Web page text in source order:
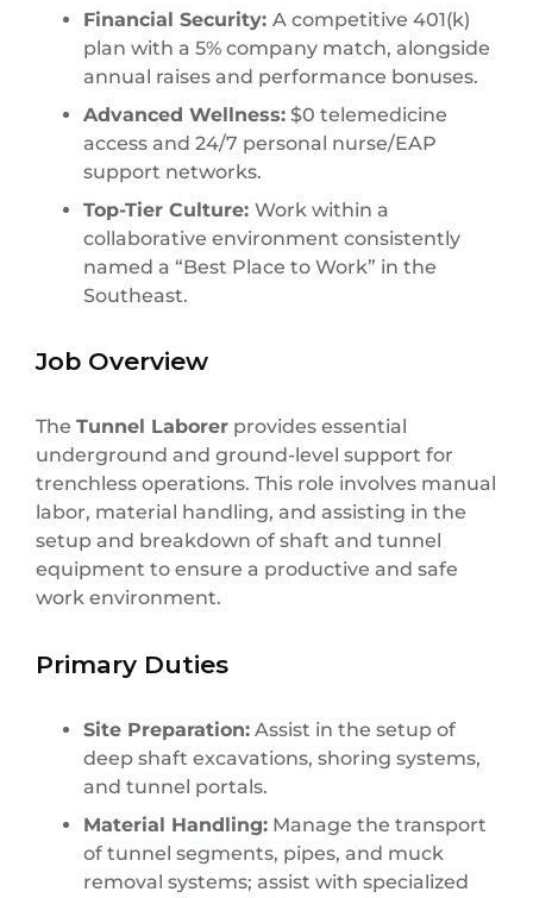
Financial Security: A competitive 401(k)
plan with a 5% company match, alongside
annual raises and performance bonuses.
Advanced Wellness: $0 telemedicine
access and 24/7 personal nurse/EAP
support networks.
Top-Tier Culture: Work within a
collaborative environment consistently
named a “Best Place to Work” in the
Southeast.
Job Overview
The Tunnel Laborer provides essential
underground and ground-level support for
trenchless operations. This role involves manual
labor, material handling, and assisting in the
setup and breakdown of shaft and tunnel
equipment to ensure a productive and safe
work environment.
Primary Duties
Site Preparation: Assist in the setup of
deep shaft excavations, shoring systems,
and tunnel portals.
Material Handling: Manage the transport
of tunnel segments, pipes, and muck
removal systems; assist with specialized